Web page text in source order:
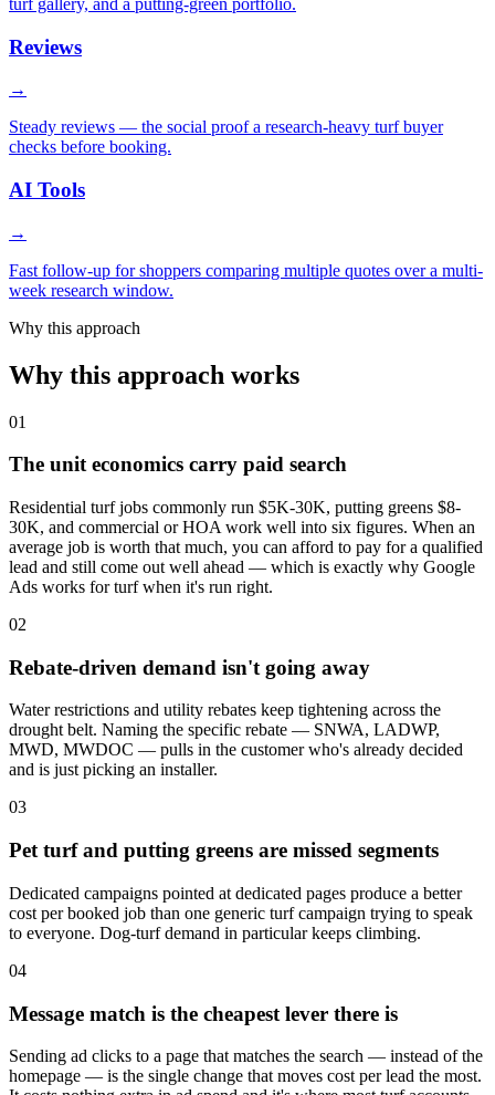
turf gallery, and a putting-green portfolio.
Reviews
→
Steady reviews — the social proof a research-heavy turf buyer
checks before booking.
AI Tools
→
Fast follow-up for shoppers comparing multiple quotes over a multi-
week research window.
Why this approach
Why this approach works
01
The unit economics carry paid search
Residential turf jobs commonly run $5K-30K, putting greens $8-
30K, and commercial or HOA work well into six figures. When an
average job is worth that much, you can afford to pay for a qualified
lead and still come out well ahead — which is exactly why Google
Ads works for turf when it's run right.
02
Rebate-driven demand isn't going away
Water restrictions and utility rebates keep tightening across the
drought belt. Naming the specific rebate — SNWA, LADWP,
MWD, MWDOC — pulls in the customer who's already decided
and is just picking an installer.
03
Pet turf and putting greens are missed segments
Dedicated campaigns pointed at dedicated pages produce a better
cost per booked job than one generic turf campaign trying to speak
to everyone. Dog-turf demand in particular keeps climbing.
04
Message match is the cheapest lever there is
Sending ad clicks to a page that matches the search — instead of the
homepage — is the single change that moves cost per lead the most.